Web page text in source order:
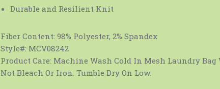
Durable and Resilient Knit
Fiber Content: 98% Polyester, 2% Spandex
Style#: MCV08242
Product Care: Machine Wash Cold In Mesh Laundry Bag
Not Bleach Or Iron. Tumble Dry On Low.